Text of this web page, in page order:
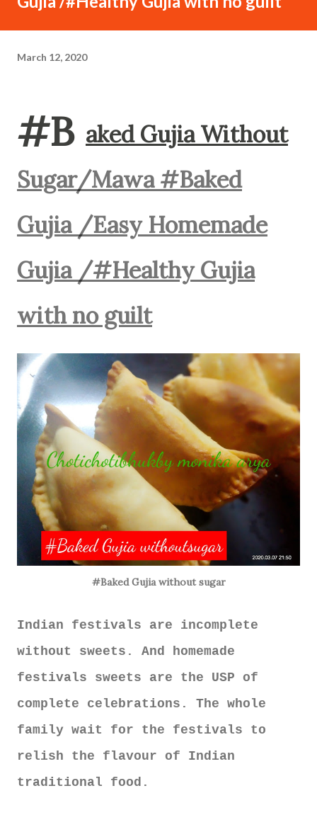
March 12, 2020
#B aked Gujia Without
Sugar/Mawa #Baked
Gujia /Easy Homemade
Gujia /#Healthy Gujia
with no guilt
#Baked Gujia without sugar
Indian festivals are incomplete
without sweets. And homemade
festivals sweets are the USP of
complete celebrations. The whole
family wait for the festivals to
relish the flavour of Indian
traditional food.